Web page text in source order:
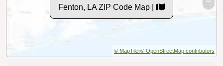
Fenton, LA ZIP Code Map |
© MapTiler© OpenStreetMap contributors